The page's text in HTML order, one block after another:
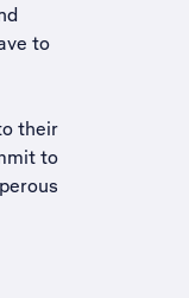
to
their
to